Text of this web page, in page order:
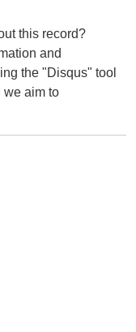
this record?
and
the "Disqus" tool
we aim to